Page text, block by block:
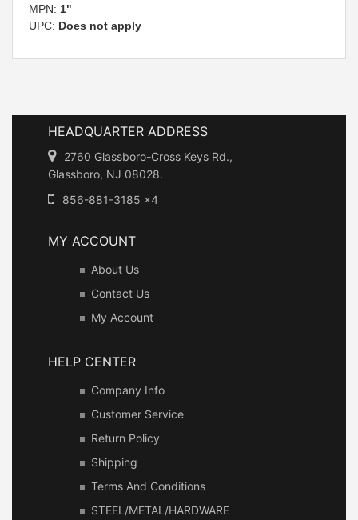
MPN: 1"
UPC: Does not apply
HEADQUARTER ADDRESS
2760 Glassboro-Cross Keys Rd.,
Glassboro, NJ 08028.
856-881-3185 x4
MY ACCOUNT
About Us
Contact Us
My Account
HELP CENTER
Company Info
Customer Service
Return Policy
Shipping
Terms And Conditions
STEEL/METAL/HARDWARE